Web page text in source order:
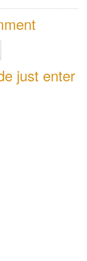
just enter